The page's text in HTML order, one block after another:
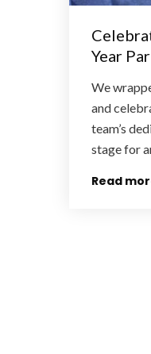
Year
We
and
team’s
stage for
Read